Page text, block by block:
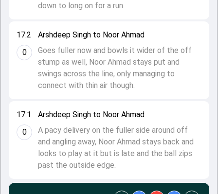
17.1
0
Arshdeep Singh to Noor Ahmad
A pacy delivery on the fuller side around off
and angling away, Noor Ahmad stays back and
looks to play at it but is late and the ball zips
past the outside edge.
17.2
0
Arshdeep Singh to Noor Ahmad
Goes fuller now and bowls it wider of the off
stump as well, Noor Ahmad stays put and
swings across the line, only managing to
connect with thin air though.
down to long on for a run.